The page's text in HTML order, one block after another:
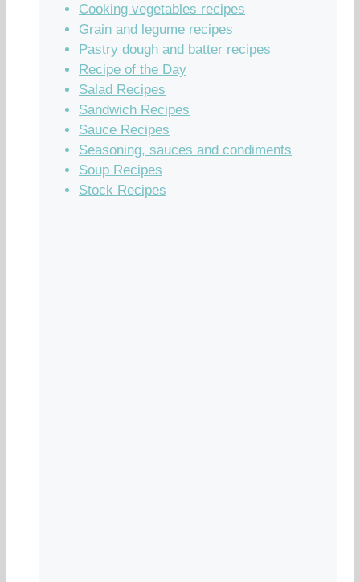
Cooking vegetables recipes
Grain and legume recipes
Pastry dough and batter recipes
Recipe of the Day
Salad Recipes
Sandwich Recipes
Sauce Recipes
Seasoning, sauces and condiments
Soup Recipes
Stock Recipes